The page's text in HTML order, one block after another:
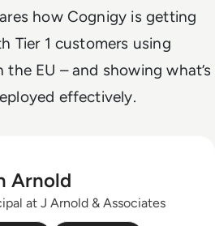
how Cognigy is getting
Tier 1 customers using
EU – and showing what’s
effectively.
Arnold
at J Arnold & Associates